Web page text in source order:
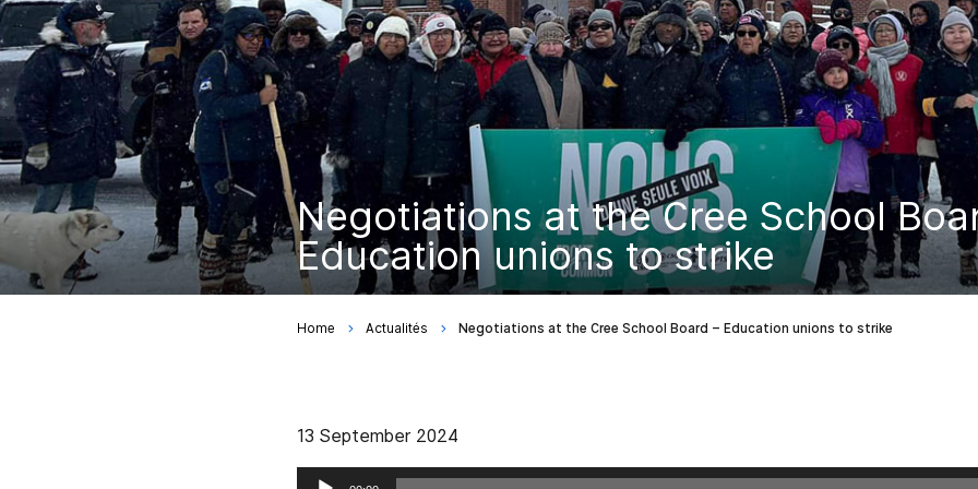
Negotiations at the Cree School
Education unions to strike
Home Actualités Negotiations at the Cree School Board – Education unions to strike
13 September 2024
Audio